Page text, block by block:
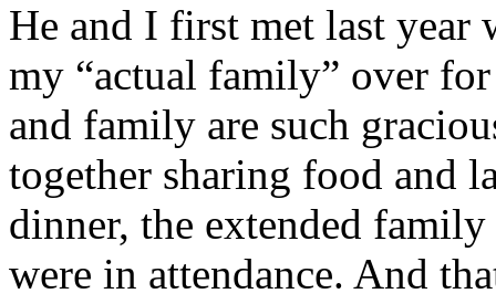
He and I first met last year
my “actual family” over
and family are such
together sharing food and
dinner, the extended
were in attendance. And